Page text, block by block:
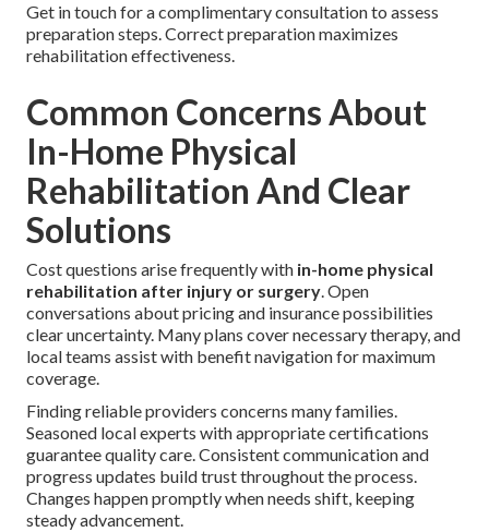
Get in touch for a complimentary consultation to assess
preparation steps. Correct preparation maximizes
rehabilitation effectiveness.
Common Concerns About
In-Home Physical
Rehabilitation And Clear
Solutions
Cost questions arise frequently with in-home physical
rehabilitation after injury or surgery. Open
conversations about pricing and insurance possibilities
clear uncertainty. Many plans cover necessary therapy, and
local teams assist with benefit navigation for maximum
coverage.
Finding reliable providers concerns many families.
Seasoned local experts with appropriate certifications
guarantee quality care. Consistent communication and
progress updates build trust throughout the process.
Changes happen promptly when needs shift, keeping
steady advancement.